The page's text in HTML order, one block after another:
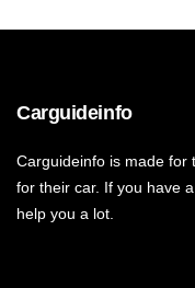
Carguideinfo
Carguideinfo is made for
for their car. If you have
help you a lot.